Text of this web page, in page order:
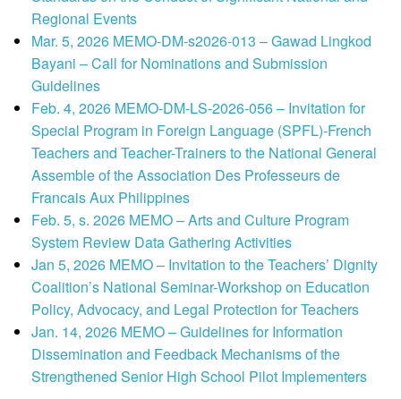
Regional Events
Mar. 5, 2026 MEMO-DM-s2026-013 – Gawad Lingkod
Bayani – Call for Nominations and Submission
Guidelines
Feb. 4, 2026 MEMO-DM-LS-2026-056 – Invitation for
Special Program in Foreign Language (SPFL)-French
Teachers and Teacher-Trainers to the National General
Assemble of the Association Des Professeurs de
Francais Aux Philippines
Feb. 5, s. 2026 MEMO – Arts and Culture Program
System Review Data Gathering Activities
Jan 5, 2026 MEMO – Invitation to the Teachers’ Dignity
Coalition’s National Seminar-Workshop on Education
Policy, Advocacy, and Legal Protection for Teachers
Jan. 14, 2026 MEMO – Guidelines for Information
Dissemination and Feedback Mechanisms of the
Strengthened Senior High School Pilot Implementers